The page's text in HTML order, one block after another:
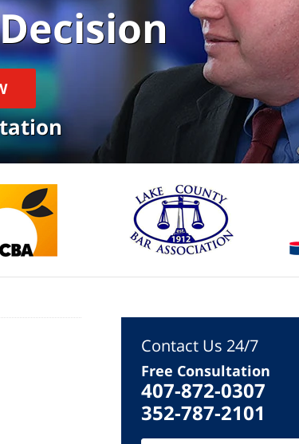
Contact Us 24/7
Free Consultation
407-872-0307
352-787-2101